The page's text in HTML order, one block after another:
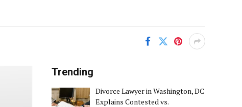
Trending
Divorce Lawyer in Washington, DC
Explains Contested vs.